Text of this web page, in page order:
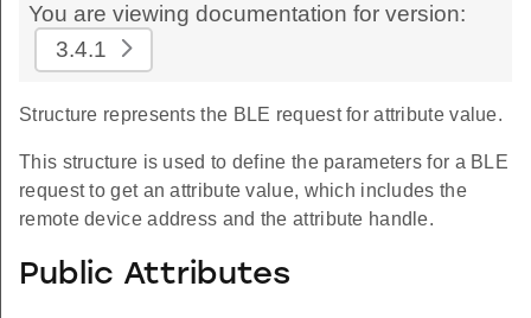
You are viewing documentation for version:
3.4.1
Structure represents the BLE request for attribute value.
This structure is used to define the parameters for a BLE
request to get an attribute value, which includes the
remote device address and the attribute handle.
Public Attributes